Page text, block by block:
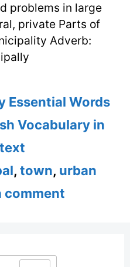
problems in large
private Parts of
Adverb:
Essential Words
Vocabulary in
,town, urban
comment